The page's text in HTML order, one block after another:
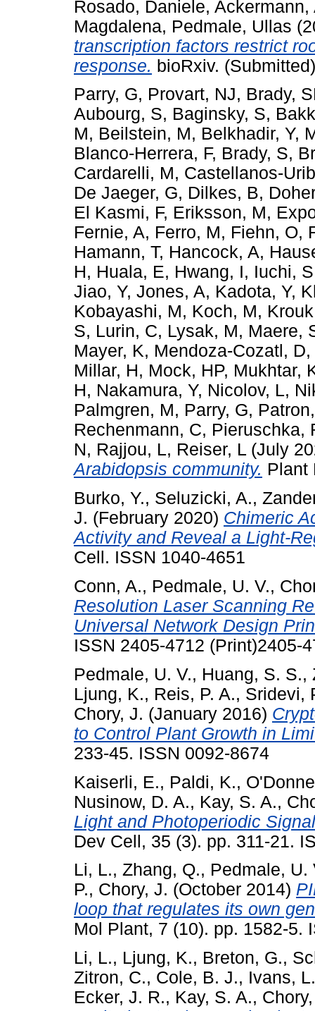
Rosado, Daniele, Ackermann,
Magdalena, Pedmale, Ullas
transcription factors restrict
response. bioRxiv. (Submitted)
Parry, G, Provart, NJ, Brady,
Aubourg, S, Baginsky, S,
M, Beilstein, M, Belkhadir, Y,
Blanco-Herrera, F, Brady, S,
Cardarelli, M, Castellanos-
De Jaeger, G, Dilkes, B,
El Kasmi, F, Eriksson, M,
Fernie, A, Ferro, M, Fiehn, O,
Hamann, T, Hancock, A,
H, Huala, E, Hwang, I, Iuchi, S
Jiao, Y, Jones, A, Kadota, Y,
Kobayashi, M, Koch, M,
S, Lurin, C, Lysak, M, Maere,
Mayer, K, Mendoza-Cozatl, D,
Millar, H, Mock, HP, Mukhtar,
H, Nakamura, Y, Nicolov, L,
Palmgren, M, Parry, G,
Rechenmann, C, Pieruschka,
N, Rajjou, L, Reiser, L (July
Arabidopsis community. Plant
Burko, Y., Seluzicki, A.,
J. (February 2020) Chimeric
Activity and Reveal a Light-
Cell. ISSN 1040-4651
Conn, A., Pedmale, U. V.,
Resolution Laser Scanning
Universal Network Design
ISSN 2405-4712 (Print)2405-
Pedmale, U. V., Huang, S. S.,
Ljung, K., Reis, P. A., Sridevi,
Chory, J. (January 2016)
to Control Plant Growth in
233-45. ISSN 0092-8674
Kaiserli, E., Paldi, K.,
Nusinow, D. A., Kay, S. A.,
Light and Photoperiodic
Dev Cell, 35 (3). pp. 311-21.
Li, L., Zhang, Q., Pedmale, U.
P., Chory, J. (October 2014)
loop that regulates its own
Mol Plant, 7 (10). pp. 1582-5.
Li, L., Ljung, K., Breton, G.,
Zitron, C., Cole, B. J., Ivans,
Ecker, J. R., Kay, S. A.,